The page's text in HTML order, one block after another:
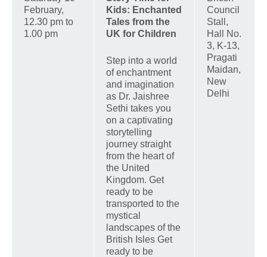
February,
12.30 pm to
1.00 pm
Kids: Enchanted
Tales from the
UK for Children
Step into a world
of enchantment
and imagination
as Dr. Jaishree
Sethi takes you
on a captivating
storytelling
journey straight
from the heart of
the United
Kingdom. Get
ready to be
transported to the
mystical
landscapes of the
British Isles Get
ready to be
Council
Stall,
Hall No.
3, K-13,
Pragati
Maidan,
New
Delhi